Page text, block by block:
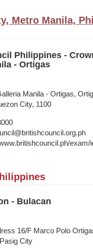
Metro Manila,
Philippines -
- Ortigas
Manila - Ortigas,
City, 1100
exam/
- Bulacan
16/F Marco Polo
City